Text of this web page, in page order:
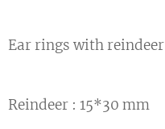
Ear rings with reindeer
Reindeer : 15*30 mm